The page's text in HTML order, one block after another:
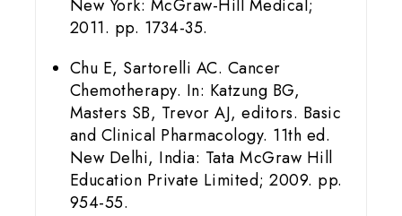
New York: McGraw-Hill Medical;
2011. pp. 1734-35.
Chu E, Sartorelli AC. Cancer
Chemotherapy. In: Katzung BG,
Masters SB, Trevor AJ, editors. Basic
and Clinical Pharmacology. 11th ed.
New Delhi, India: Tata McGraw Hill
Education Private Limited; 2009. pp.
954-55.